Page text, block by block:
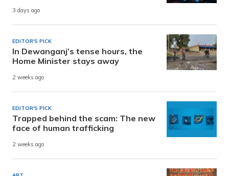
3 days ago
EDITOR'S PICK
In Dewanganj’s tense hours, the
Home Minister stays away
2 weeks ago
EDITOR'S PICK
Trapped behind the scam: The new
face of human trafficking
2 weeks ago